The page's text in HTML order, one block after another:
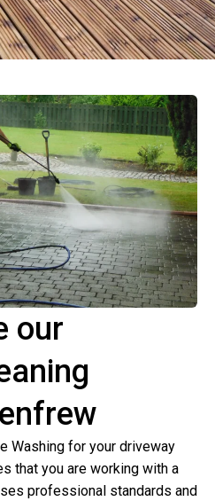
our
Washing for your driveway
that you are working with a
professional standards and